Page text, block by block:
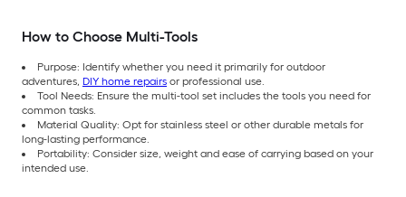
How to Choose Multi-Tools
Purpose: Identify whether you need it primarily for outdoor
adventures, DIY home repairs or professional use.
Tool Needs: Ensure the multi-tool set includes the tools you need for
common tasks.
Material Quality: Opt for stainless steel or other durable metals for
long-lasting performance.
Portability: Consider size, weight and ease of carrying based on your
intended use.